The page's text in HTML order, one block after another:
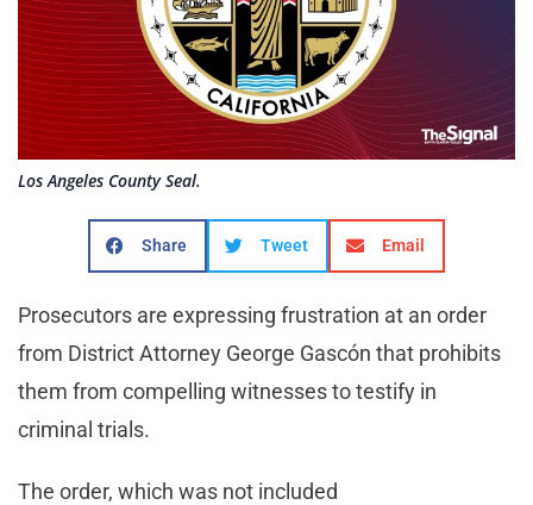
Los Angeles County Seal.
Share Tweet Email
Prosecutors are expressing frustration at an order
from District Attorney George Gascón that prohibits
them from compelling witnesses to testify in
criminal trials.
The order, which was not included